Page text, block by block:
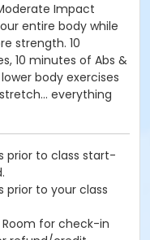
Impact
entire body while
strength. 10
10 minutes of Abs &
body exercises
everything
prior to class start-
prior to your class
for check-in